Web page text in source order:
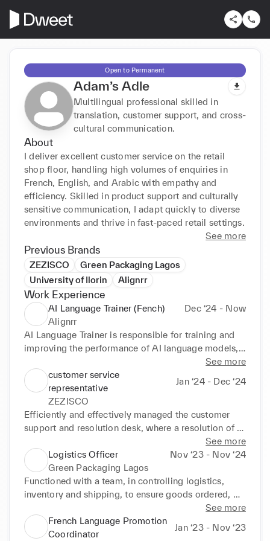
Open to Permanent
Adam’s Adle
Multilingual professional skilled in
translation, customer support, and cross-
cultural communication.
About
I deliver excellent customer service on the retail
shop floor, handling high volumes of enquiries in
French, English, and Arabic with empathy and
efficiency. Skilled in product support and culturally
sensitive communication, I adapt quickly to diverse
environments and thrive in fast-paced retail settings.
See more
Previous Brands
ZEZISCO
Green Packaging Lagos
University of Ilorin
Alignrr
Work Experience
AI Language Trainer (Fench)
Dec ‘24 - Now
Alignrr
AI Language Trainer is responsible for training and
improving the performance of AI language models,
such as chatbots, virtual assistants, and machine
translation systems. Their role involves working with
large datasets, refining language understanding, and
ensuring Al systems respond accurately and
naturally in different languages.
Key Responsibilities:
Tagging and categorizing text data to train Al
models.
Providing correct translations, grammar corrections,
or sentiment analysis.
Natural Language Processing (NLP) Support:
Assisting in refining Al's ability to understand human
language nuances.
See more
customer service
representative
Jan ‘24 - Dec ‘24
ZEZISCO
Efficiently and effectively managed the customer
support and resolution desk, where a resolution of
50 + weekly customer inquiries in French, Arabic
and English via email, phone, and chat, were
handled.
Consistently achieved a minimum rating of 89%
average CSAT score per month across all supported
Utilized (FCR) first call resolution strategies, to
resolve at least 80% of customer inquiries on the
See more
Logistics Officer
Nov ‘23 - Nov ‘24
Green Packaging Lagos
Functioned with a team, in controlling logistics,
inventory and shipping, to ensure goods ordered,
were packed and delivered to customers within the
specified TAT.
Responsible for tracking data with the use of
See more
French Language Promotion
Coordinator
Jan ‘23 - Nov ‘23